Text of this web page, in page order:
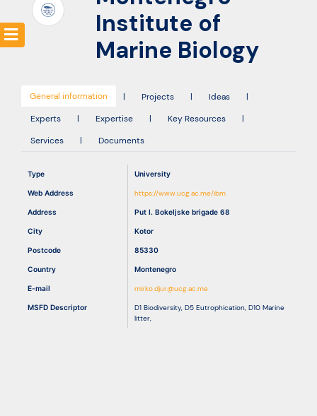
opportunities
Submit
idea
Resources
Institute of
Marine Biology
General information | Projects | Ideas
|
Experts
| Expertise | Key Resources
|
Services
| Documents
Type University
Web Address https://www.ucg.ac.me/ibm
Address Put I. Bokeljske brigade 68
City Kotor
Postcode 85330
Country Montenegro
E-mail mirko.djur@ucg.ac.me
MSFD Descriptor D1 Biodiversity, D5 Eutrophication, D10 Marine
litter,